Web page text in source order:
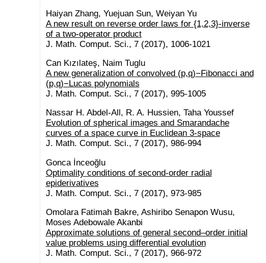
Haiyan Zhang, Yuejuan Sun, Weiyan Yu
A new result on reverse order laws for {1,2,3}-inverse
of a two-operator product
J. Math. Comput. Sci., 7 (2017), 1006-1021
Can Kızılateş, Naim Tuglu
A new generalization of convolved (p,q)−Fibonacci and
(p,q)−Lucas polynomials
J. Math. Comput. Sci., 7 (2017), 995-1005
Nassar H. Abdel-All, R. A. Hussien, Taha Youssef
Evolution of spherical images and Smarandache
curves of a space curve in Euclidean 3-space
J. Math. Comput. Sci., 7 (2017), 986-994
Gonca İnceoğlu
Optimality conditions of second-order radial
epiderivatives
J. Math. Comput. Sci., 7 (2017), 973-985
Omolara Fatimah Bakre, Ashiribo Senapon Wusu,
Moses Adebowale Akanbi
Approximate solutions of general second–order initial
value problems using differential evolution
J. Math. Comput. Sci., 7 (2017), 966-972